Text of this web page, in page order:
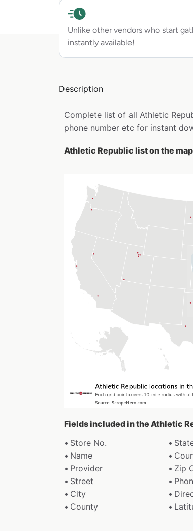
Unlike other vendors who start
instantly available!
Description
Complete list of all Athletic
phone number etc for instant
Athletic Republic list on the map
Fields included in the Athletic
Store No.
Name
Provider
Zip
Street
City
County